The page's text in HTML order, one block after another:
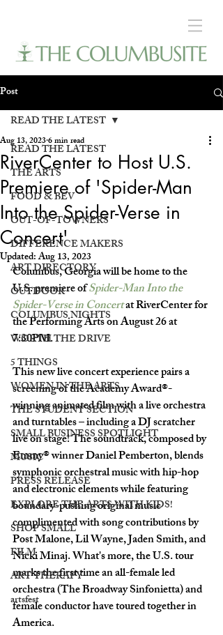
Post
READ THE LATEST
THE ARTS
FOOD & BEV
OUT-OF-TOWNERS
DIFFERENCE MAKERS
ART DIRECTORY
OUTDOOR
COLUMBUS NIGHTS
WORTH THE DRIVE
5 THINGS
WOMEN IN THE ARTS
THE STUDENT SECTION
SMALL BUSINESS SPOTLIGHT
MUSIC
PRESS RELEASE
EXPLORE THE ARTS WITH KIDS!
SHOP SMALL
FILM
ART THERAPY
artsfest
READ THE LATEST
RiverCenter to Host U.S.
Premiere of 'Spider-Man
Into the Spider-Verse in
Concert'
Aug 13, 20236 min read
Updated:Aug 13, 2023
Columbus, Georgia will be home to the
U.S. premiere of Spider-Man Into the
Spider-Verse in Concertat RiverCenter for
the Performing Arts on August 26 at
7:30PM.
This new live concert experience pairs a
screening of the Academy Award®-
winning animated film with a live orchestra
and turntables – including a DJ scratcher
live on stage! The soundtrack, composed by
Emmy® winner Daniel Pemberton, blends
symphonic orchestral music with hip-hop
and electronic elements while featuring
boundary-pushing original music
complimented with song contributions by
Post Malone, Lil Wayne, Jaden Smith, and
Nicki Minaj. What's more, the U.S. tour
marks the first time an all-female led
orchestra (The Broadway Sinfonietta) and
female conductor have toured together in
America.